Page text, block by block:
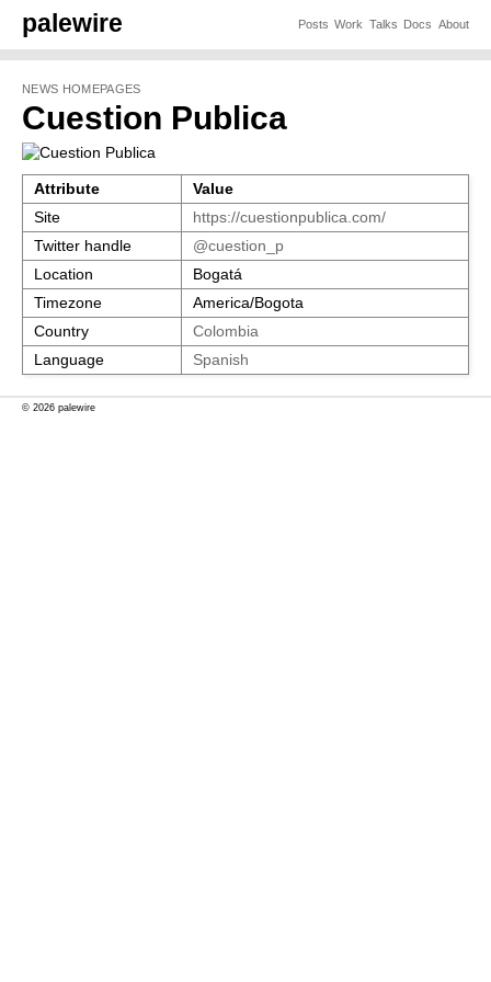
palewire Posts Work Talks Docs About
NEWS HOMEPAGES
Cuestion Publica
Attribute
Value
Site
https://cuestionpublica.com/
Twitter handle
@cuestion_p
Location
Bogatá
Timezone
America/Bogota
Country
Colombia
Language
Spanish
© 2026 palewire